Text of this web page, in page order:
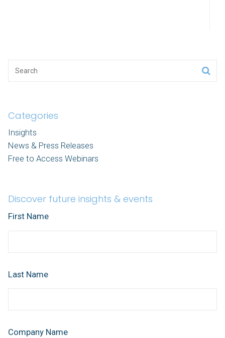
Categories
Insights
News & Press Releases
Free to Access Webinars
Discover future insights & events
First Name
Last Name
Company Name